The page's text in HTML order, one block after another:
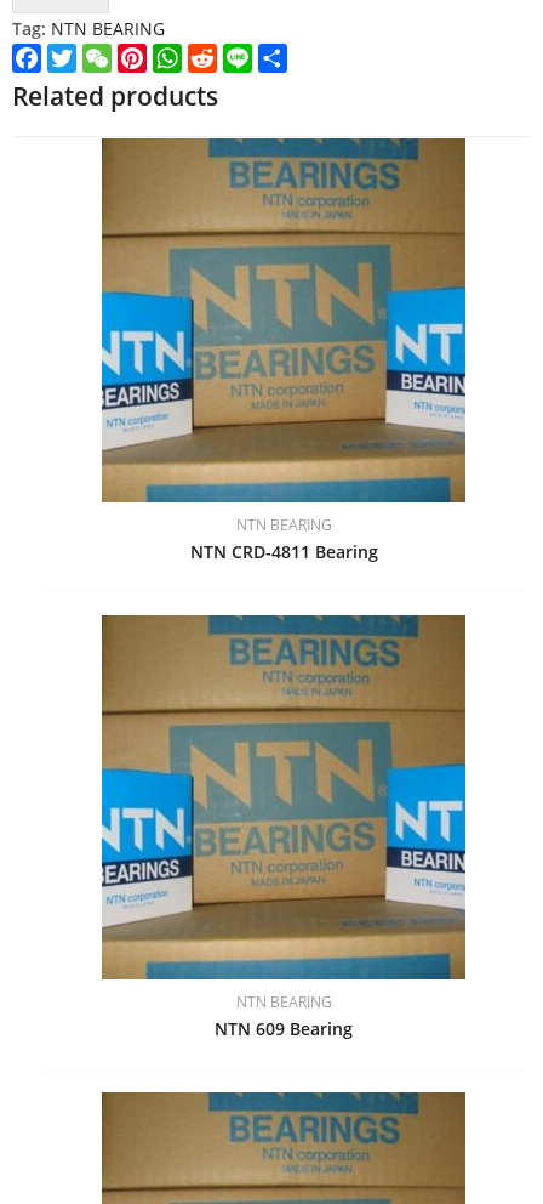
Tag: NTN BEARING
Facebook
TwitterWeChatPinterest
WhatsApp
Reddit
Line
Related products
NTN BEARING
NTN CRD-4811 Bearing
NTN BEARING
NTN 609 Bearing